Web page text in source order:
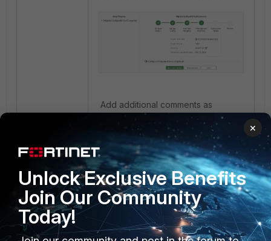
Add additional comments as
needed, and select 'Save and
×
Unlock Exclusive Benefits
Join Our Community
Today!